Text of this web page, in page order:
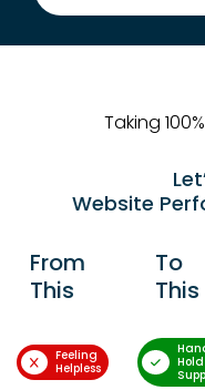
Taking
Website
From
This
To
This
Feeling
Helpless
Hold